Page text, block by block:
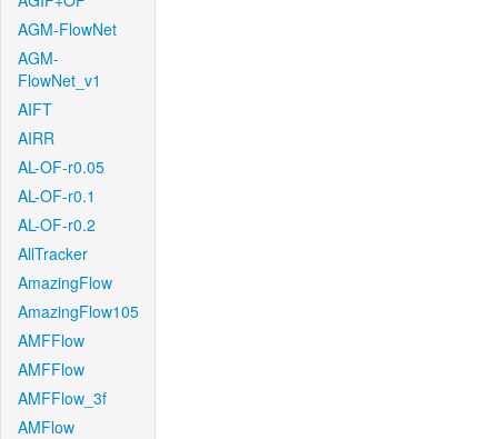
AGM-FlowNet
AGM-
FlowNet_v1
AIFT
AIRR
AL-OF-r0.05
AL-OF-r0.1
AL-OF-r0.2
AllTracker
AmazingFlow
AmazingFlow105
AMFFlow
AMFFlow
AMFFlow_3f
AMFlow